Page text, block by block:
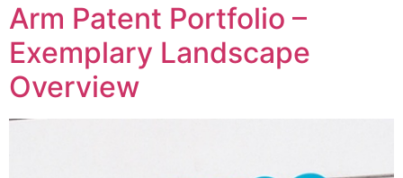
Arm Patent Portfolio –
Exemplary Landscape
Overview